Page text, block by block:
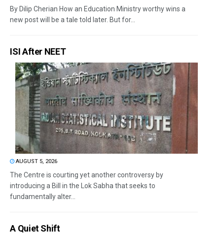
By Dilip Cherian How an Education Ministry worthy wins a
new post will be a tale told later. But for...
ISI After NEET
AUGUST 5, 2026
The Centre is courting yet another controversy by
introducing a Bill in the Lok Sabha that seeks to
fundamentally alter...
A Quiet Shift